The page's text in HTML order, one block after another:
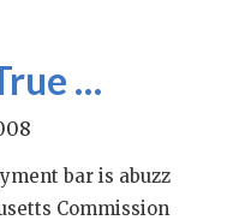
…
bar is abuzz
Commission